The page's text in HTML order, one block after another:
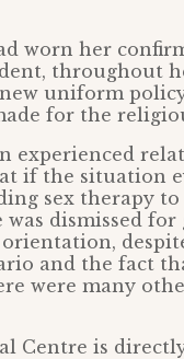
worn her
throughout
uniform
for the
experienced
if the situation
sex therapy
dismissed
and the fact
were many
Centre is